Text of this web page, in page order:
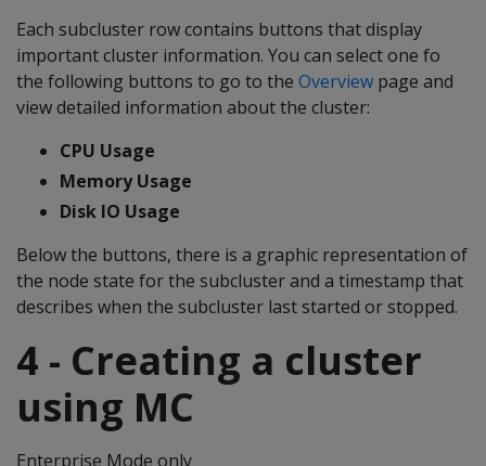
Each subcluster row contains buttons that display
important cluster information. You can select one fo
the following buttons to go to the Overview page and
view detailed information about the cluster:
CPU Usage
Memory Usage
Disk IO Usage
Below the buttons, there is a graphic representation of
the node state for the subcluster and a timestamp that
describes when the subcluster last started or stopped.
4 - Creating a cluster
using MC
Enterprise Mode only